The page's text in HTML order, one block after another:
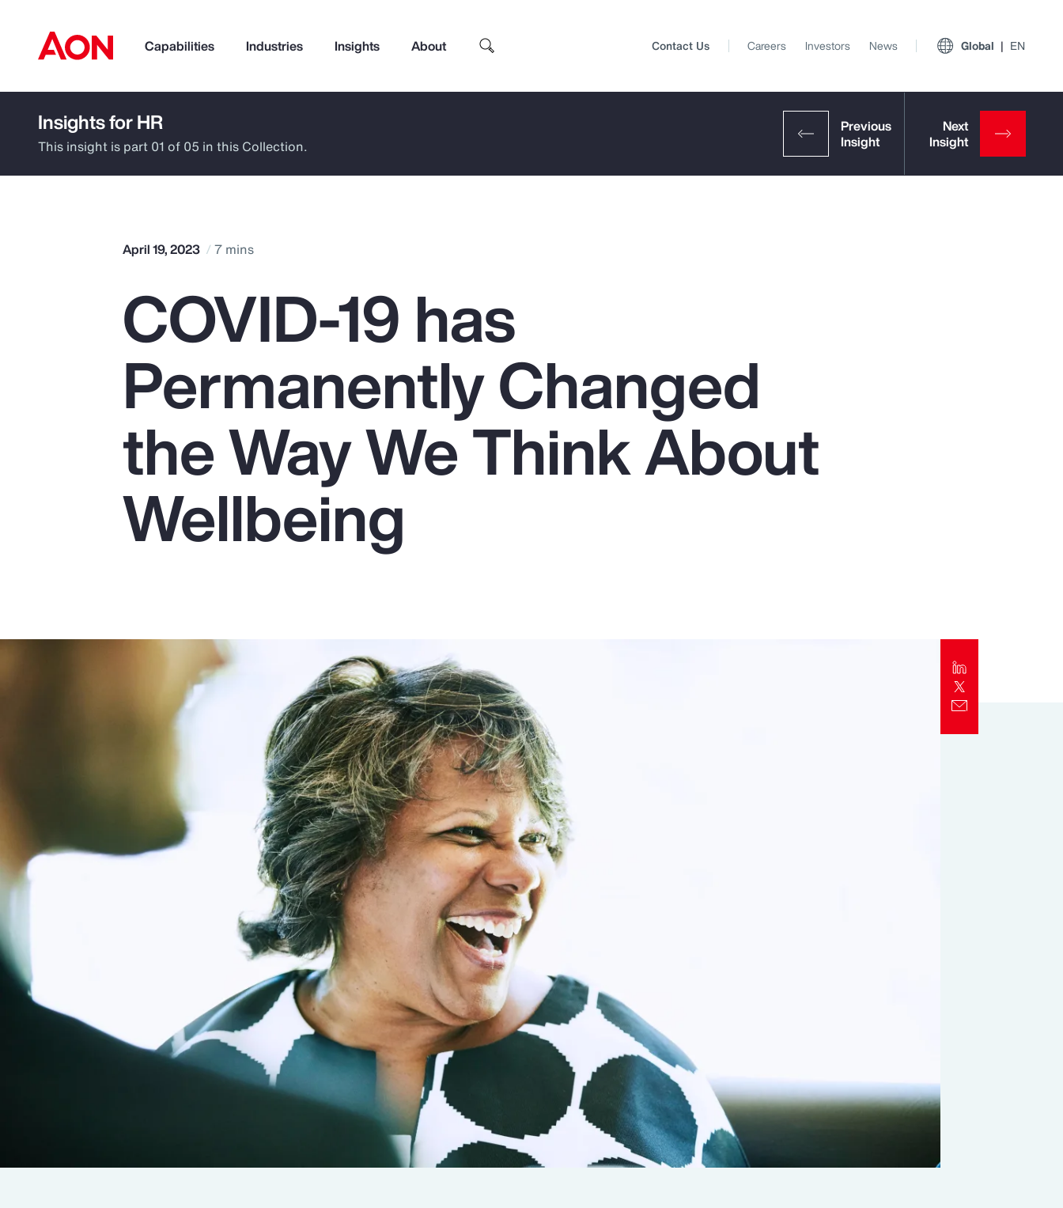
Capabilities Industries Insights About
How can we help you?
Popular Searches
Pay Transparency
Parametrics
Risk Management
Report
Client Trends Report
Report
Contact Us Careers Investors News Global EN
Insights for HR
This insight is part 01 of 05 in this Collection.
April 19, 2023 7 mins
COVID-19 has
Permanently Changed
the Way We Think About
Wellbeing